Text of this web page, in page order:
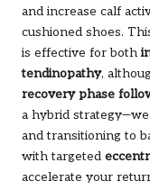
and increase calf
cushioned shoes.
is effective for both
tendinopathy,
recovery phase
a hybrid
and transitioning to
with targeted
accelerate your